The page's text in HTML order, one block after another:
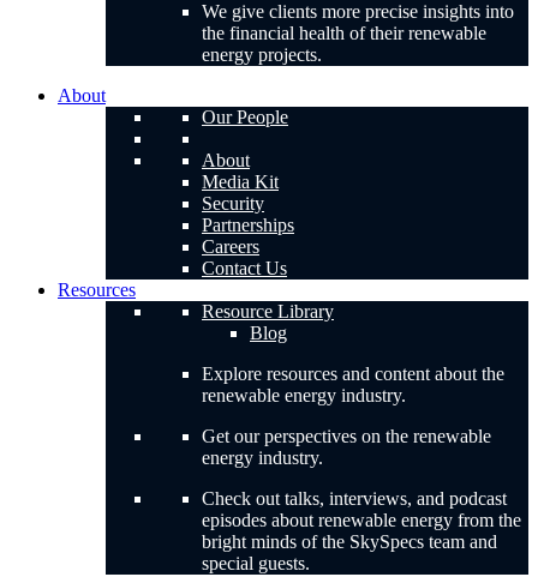
We give clients more precise insights into
the financial health of their renewable
energy projects.
About
Our People
About
Media Kit
Security
Partnerships
Careers
Contact Us
Resources
Resource Library
Blog
Explore resources and content about the
renewable energy industry.
Get our perspectives on the renewable
energy industry.
Check out talks, interviews, and podcast
episodes about renewable energy from the
bright minds of the SkySpecs team and
special guests.